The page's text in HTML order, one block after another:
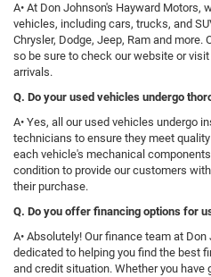
A• At Don Johnson's Hayward Motors,
vehicles, including cars, trucks, and
Chrysler, Dodge, Jeep, Ram and
so be sure to check our website or
arrivals.
Q. Do your used vehicles undergo
A• Yes, all our used vehicles undergo
technicians to ensure they meet
each vehicle's mechanical
condition to provide our customers
their purchase.
Q. Do you offer financing options for
A• Absolutely! Our finance team at
dedicated to helping you find the best
and credit situation. Whether you have